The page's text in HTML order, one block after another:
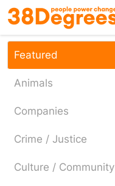
Skip
to
main
content
Featured
Animals
Companies
Crime / Justice
Culture / Community